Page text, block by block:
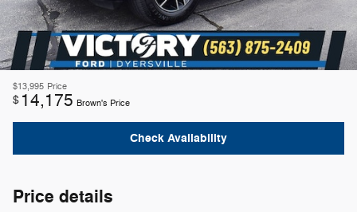
$13,995 Price
$ 14,175 Brown's Price
Check Availability
Price details